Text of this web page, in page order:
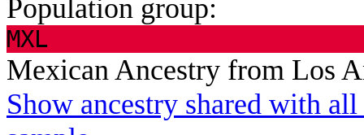
Population group:
MXL
Mexican Ancestry from Los
Show ancestry shared with